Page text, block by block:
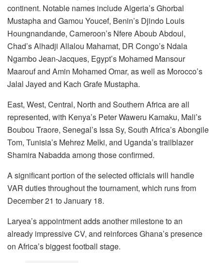
continent. Notable names include Algeria’s Ghorbal
Mustapha and Gamou Youcef, Benin’s Djindo Louis
Houngnandande, Cameroon’s Nfere Aboub Abdoul,
Chad’s Alhadji Allalou Mahamat, DR Congo’s Ndala
Ngambo Jean-Jacques, Egypt’s Mohamed Mansour
Maarouf and Amin Mohamed Omar, as well as Morocco’s
Jalal Jayed and Kach Grafe Mustapha.
East, West, Central, North and Southern Africa are all
represented, with Kenya’s Peter Waweru Kamaku, Mali’s
Boubou Traore, Senegal’s Issa Sy, South Africa’s Abongile
Tom, Tunisia’s Mehrez Melki, and Uganda’s trailblazer
Shamira Nabadda among those confirmed.
A significant portion of the selected officials will handle
VAR duties throughout the tournament, which runs from
December 21 to January 18.
Laryea’s appointment adds another milestone to an
already impressive CV, and reinforces Ghana’s presence
on Africa’s biggest football stage.